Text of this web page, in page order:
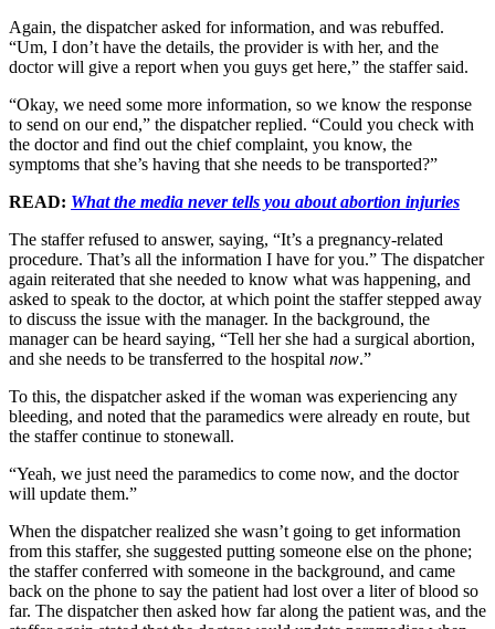
Again, the dispatcher asked for information, and was rebuffed.
“Um, I don’t have the details, the provider is with her, and the
doctor will give a report when you guys get here,” the staffer said.
“Okay, we need some more information, so we know the response
to send on our end,” the dispatcher replied. “Could you check with
the doctor and find out the chief complaint, you know, the
symptoms that she’s having that she needs to be transported?”
READ: What the media never tells you about abortion injuries
The staffer refused to answer, saying, “It’s a pregnancy-related
procedure. That’s all the information I have for you.” The dispatcher
again reiterated that she needed to know what was happening, and
asked to speak to the doctor, at which point the staffer stepped away
to discuss the issue with the manager. In the background, the
manager can be heard saying, “Tell her she had a surgical abortion,
and she needs to be transferred to the hospital now.”
To this, the dispatcher asked if the woman was experiencing any
bleeding, and noted that the paramedics were already en route, but
the staffer continue to stonewall.
“Yeah, we just need the paramedics to come now, and the doctor
will update them.”
When the dispatcher realized she wasn’t going to get information
from this staffer, she suggested putting someone else on the phone;
the staffer conferred with someone in the background, and came
back on the phone to say the patient had lost over a liter of blood so
far. The dispatcher then asked how far along the patient was, and the